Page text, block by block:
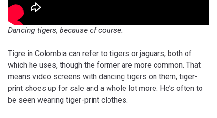
Dancing tigers, because of course.
Tigre in Colombia can refer to tigers or jaguars, both of
which he uses, though the former are more common. That
means video screens with dancing tigers on them, tiger-
print shoes up for sale and a whole lot more. He’s often to
be seen wearing tiger-print clothes.